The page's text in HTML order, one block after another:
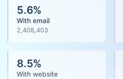
5.6%
With email
2,408,403
8.5%
With website